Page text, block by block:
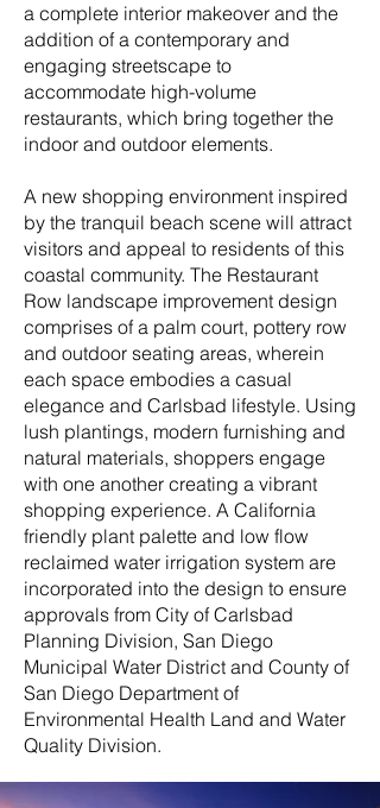
a complete interior makeover and the
addition of a contemporary and
engaging streetscape to
accommodate high-volume
restaurants, which bring together the
indoor and outdoor elements.
A new shopping environment inspired
by the tranquil beach scene will attract
visitors and appeal to residents of this
coastal community. The Restaurant
Row landscape improvement design
comprises of a palm court, pottery row
and outdoor seating areas, wherein
each space embodies a casual
elegance and Carlsbad lifestyle. Using
lush plantings, modern furnishing and
natural materials, shoppers engage
with one another creating a vibrant
shopping experience. A California
friendly plant palette and low flow
reclaimed water irrigation system are
incorporated into the design to ensure
approvals from City of Carlsbad
Planning Division, San Diego
Municipal Water District and County of
San Diego Department of
Environmental Health Land and Water
Quality Division.